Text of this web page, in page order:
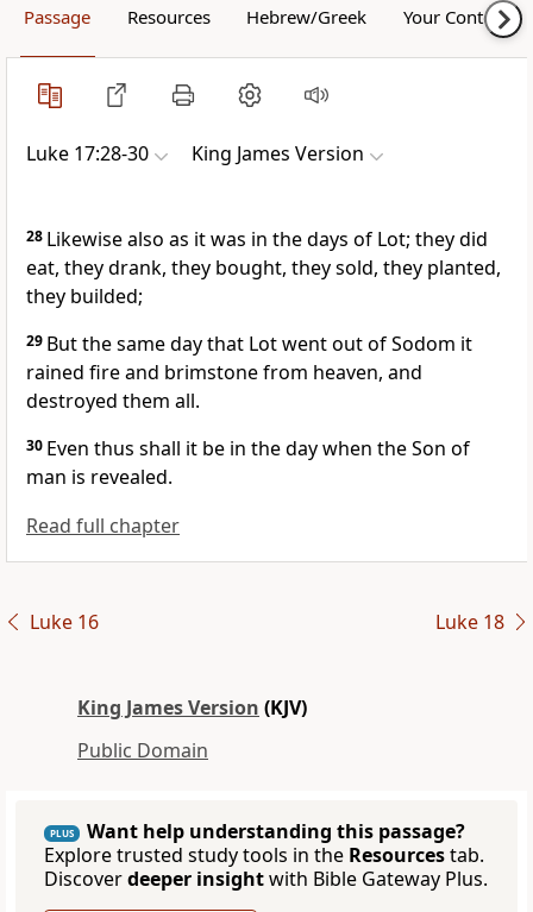
Passage Resources Hebrew/Greek Your Content
Luke 17:28-30 King James Version
28 Likewise also as it was in the days of Lot; they did
eat, they drank, they bought, they sold, they planted,
they builded;
29 But the same day that Lot went out of Sodom it
rained fire and brimstone from heaven, and
destroyed them all.
30 Even thus shall it be in the day when the Son of
man is revealed.
Read full chapter
Luke 16 Luke 18
King James Version (KJV)
Public Domain
PLUS
Want help understanding this passage?
Explore trusted study tools in the Resourcestab.
Discoverdeeper insightwith Bible Gateway Plus.